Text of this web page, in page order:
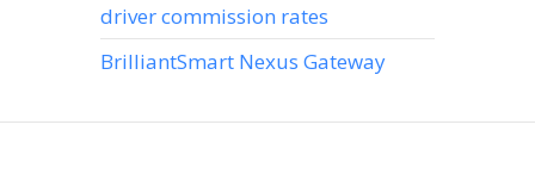
driver commission rates
BrilliantSmart Nexus Gateway